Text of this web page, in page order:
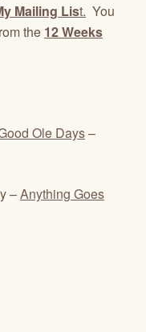
Mailing List. You
the 12 Weeks
Ole Days–
–Anything Goes